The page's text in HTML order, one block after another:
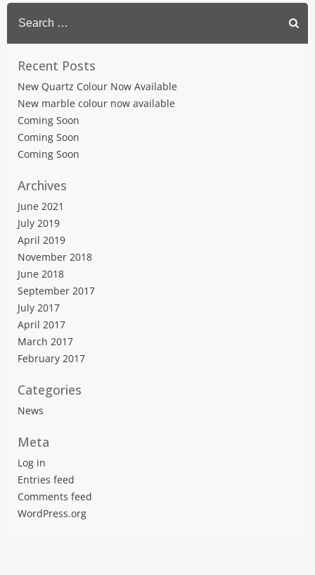
Search
for:
Recent Posts
New Quartz Colour Now Available
New marble colour now available
Coming Soon
Coming Soon
Coming Soon
Archives
June 2021
July 2019
April 2019
November 2018
June 2018
September 2017
July 2017
April 2017
March 2017
February 2017
Categories
News
Meta
Log in
Entries feed
Comments feed
WordPress.org